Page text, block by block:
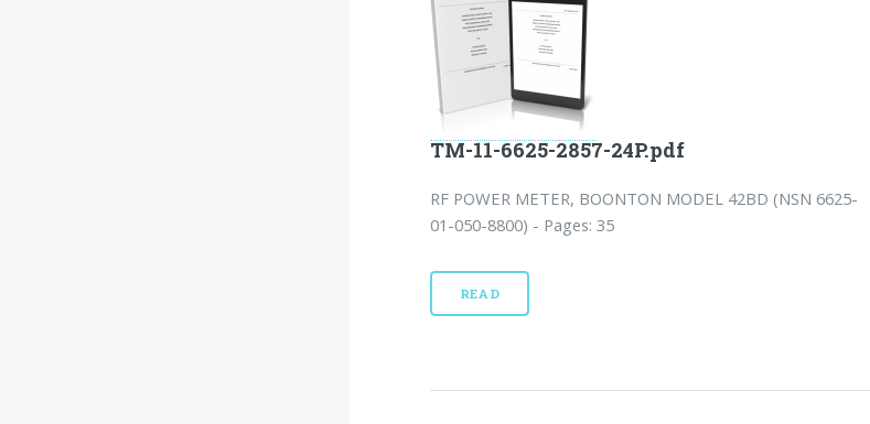
TM-11-6625-2857-24P.pdf
RF POWER METER, BOONTON MODEL 42BD (NSN 6625-
01-050-8800) - Pages: 35
READ